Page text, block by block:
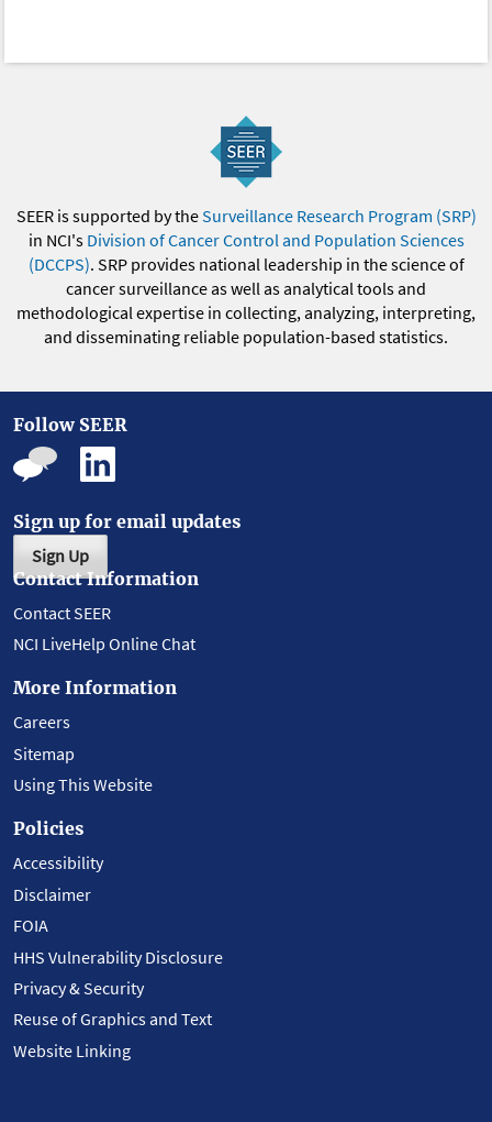
SEER is supported by theSurveillance Research Program (SRP)
in NCI's Division of Cancer Control and Population Sciences
(DCCPS). SRP provides national leadership in the science of
cancer surveillance as well as analytical tools and
methodological expertise in collecting, analyzing, interpreting,
and disseminating reliable population-based statistics.
Follow SEER
Sign up for email updates
Sign Up
Contact Information
Contact SEER
NCI LiveHelp Online Chat
More Information
Careers
Sitemap
Using This Website
Policies
Accessibility
Disclaimer
FOIA
HHS Vulnerability Disclosure
Privacy & Security
Reuse of Graphics and Text
Website Linking